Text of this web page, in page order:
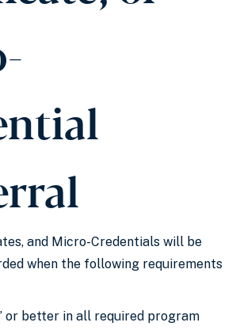
and Micro-Credentials will be
when the following requirements
or better in all required program